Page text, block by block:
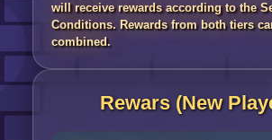
will receive rewards according to the
Conditions. Rewards from both tiers
combined.
Rewars (New